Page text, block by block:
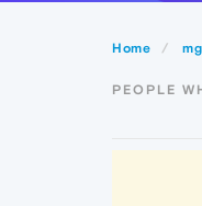
Home
PEOPLE